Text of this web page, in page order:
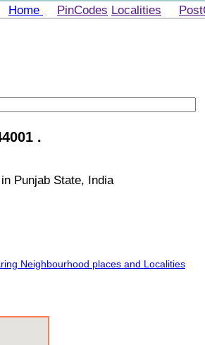
Home PinCodes Localities
.
Punjab State, India
Neighbourhood places and Localities